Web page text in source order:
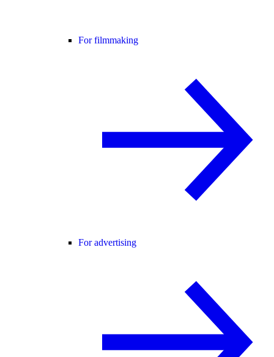
For filmmaking
For advertising